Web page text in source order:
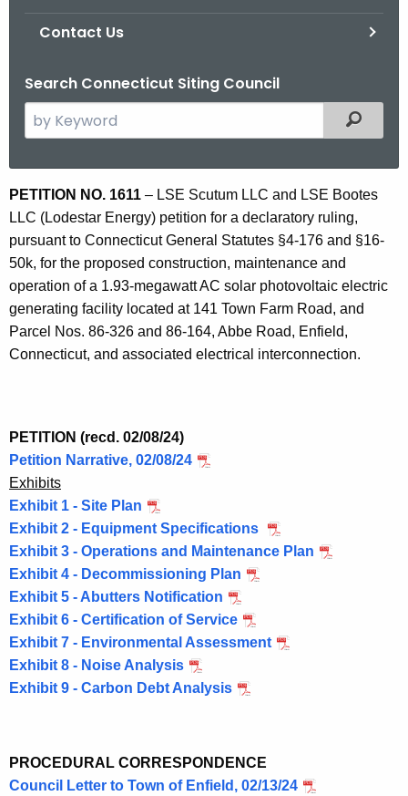
Contact Us
Search Connecticut Siting Council
e
c
h
t
h
e
c
u
r
n
t
A
g
e
n
c
y
w
i
t
h
Filtered
P
E
1
6
1
1
PETITION NO. 1611 – LSE Scutum LLC and LSE Bootes
LLC (Lodestar Energy) petition for a declaratory ruling,
pursuant to Connecticut General Statutes §4-176 and §16-
50k, for the proposed construction, maintenance and
operation of a 1.93-megawatt AC solar photovoltaic electric
generating facility located at 141 Town Farm Road, and
Parcel Nos. 86-326 and 86-164, Abbe Road, Enfield,
Connecticut, and associated electrical interconnection.
PETITION (recd. 02/08/24)
Petition Narrative, 02/08/24
Exhibits
Exhibit 1 - Site Plan
Exhibit 2 - Equipment Specifications
Exhibit 3 - Operations and Maintenance Plan
Exhibit 4 - Decommissioning Plan
Exhibit 5 - Abutters Notification
Exhibit 6 - Certification of Service
Exhibit 7 - Environmental Assessment
Exhibit 8 - Noise Analysis
Exhibit 9 - Carbon Debt Analysis
PROCEDURAL CORRESPONDENCE
Council Letter to Town of Enfield, 02/13/24